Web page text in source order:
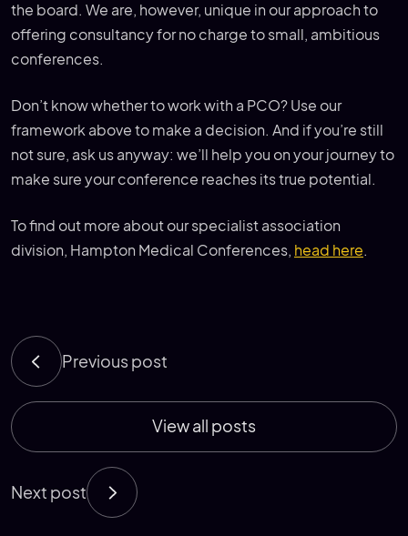
the board. We are, however, unique in our approach to
offering consultancy for no charge to small, ambitious
conferences.
Don’t know whether to work with a PCO? Use our
framework above to make a decision. And if you’re still
not sure, ask us anyway: we’ll help you on your journey to
make sure your conference reaches its true potential.
To find out more about our specialist association
division, Hampton Medical Conferences, head here.
Previous post
View all posts
Next post